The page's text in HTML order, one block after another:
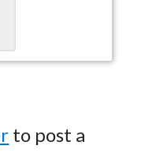
to post a